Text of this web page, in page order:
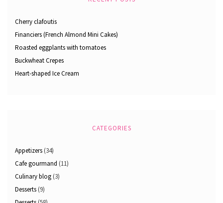
Cherry clafoutis
Financiers (French Almond Mini Cakes)
Roasted eggplants with tomatoes
Buckwheat Crepes
Heart-shaped Ice Cream
CATEGORIES
Appetizers (34)
Cafe gourmand (11)
Culinary blog (3)
Desserts (9)